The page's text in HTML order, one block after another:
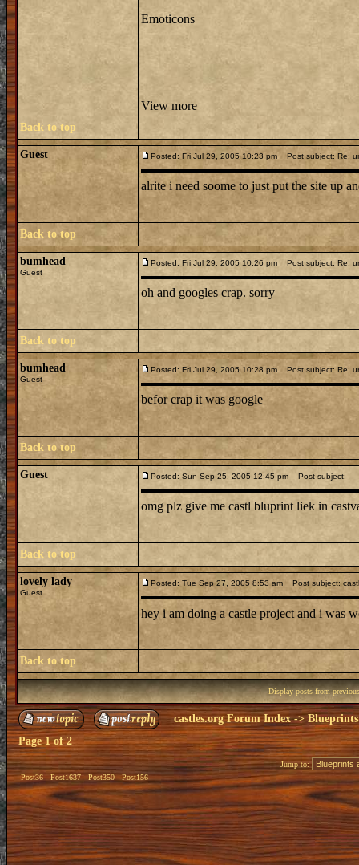
Emoticons
View more
Back to top
Guest Posted: Fri Jul 29, 2005 10:23 pm Post subject: Re:
alrite i need soome to just put the site up
Back to top
bumhead
Guest
Posted: Fri Jul 29, 2005 10:26 pm Post subject: Re:
oh and googles crap. sorry
Back to top
bumhead
Guest
Posted: Fri Jul 29, 2005 10:28 pm Post subject: Re:
befor crap it was google
Back to top
Guest Posted: Sun Sep 25, 2005 12:45 pm Post subject:
omg plz give me castl bluprint liek in
Back to top
lovely lady
Guest
Posted: Tue Sep 27, 2005 8:53 am Post subject:
hey i am doing a castle project and i was
Back to top
Display posts from
castles.org Forum Index->
Page1of2
Post36 Post1637 Post350 Post156
Jump to: